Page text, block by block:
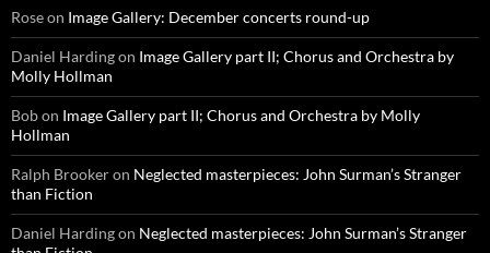
Roseon Image Gallery: December concerts round-up
Daniel Hardingon Image Gallery part II; Chorus and Orchestra by
Molly Hollman
Bobon Image Gallery part II; Chorus and Orchestra by Molly
Hollman
Ralph Brookeron Neglected masterpieces: John Surman’s Stranger
than Fiction
Daniel Hardingon Neglected masterpieces: John Surman’s Stranger